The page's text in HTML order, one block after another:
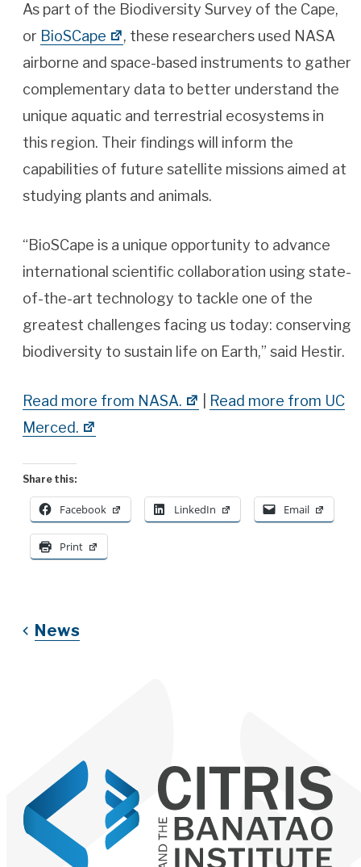
As part of the Biodiversity Survey of the Cape,
or BioSCape
, these researchers used NASA
airborne and space-based instruments to gather
complementary data to better understand the
unique aquatic and terrestrial ecosystems in
this region. Their findings will inform the
capabilities of future satellite missions aimed at
studying plants and animals.
“BioSCape is a unique opportunity to advance
international scientific collaboration using state-
of-the-art technology to tackle one of the
greatest challenges facing us today: conserving
biodiversity to sustain life on Earth,” said Hestir.
Read more from NASA.
Read more from UC
Merced.
Share this:
Facebook LinkedIn Email
Print
News